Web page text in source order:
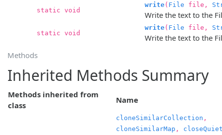
Methods
static void
write( File file,
Write the text to the
static void
write( File file,
Write the text to the
Inherited Methods Summary
Methods inherited from
class
Name
cloneSimilarCollection ,
cloneSimilarMap ,